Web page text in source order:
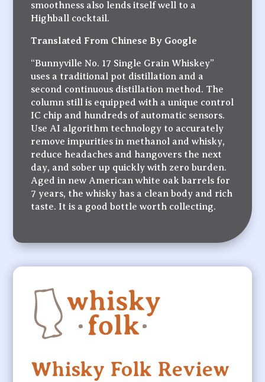
smoothness also lends itself well to a
Highball cocktail.
Translated From Chinese By Google
“Bunnyville No. 17 Single Grain Whiskey”
uses a traditional pot distillation and a
second continuous distillation method. The
column still is equipped with a unique control
IC chip and hundreds of automatic sensors.
Use AI algorithm technology to accurately
remove impurities in methanol and whisky,
reduce headaches and hangovers the next
day, and sober up quickly with zero burden.
Aged in new American white oak barrels for
7 years, the whisky has a clean body and rich
taste. It is a good bottle worth collecting.
Whisky Folk Review